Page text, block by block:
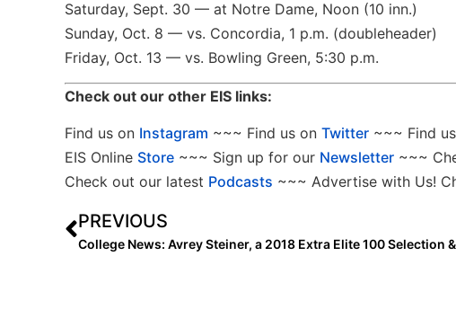
Saturday, Sept. 30 — at Notre Dame, Noon (10 inn.)
Sunday, Oct. 8 — vs. Concordia, 1 p.m. (doubleheader)
Friday, Oct. 13 — vs. Bowling Green, 5:30 p.m.
Check out our other EIS links:
Find us on Instagram ~~~ Find us on Twitter ~~~ Find
EIS Online Store ~~~ Sign up for our Newsletter ~~~
Check out our latest Podcasts ~~~ Advertise with Us!
PREVIOUS